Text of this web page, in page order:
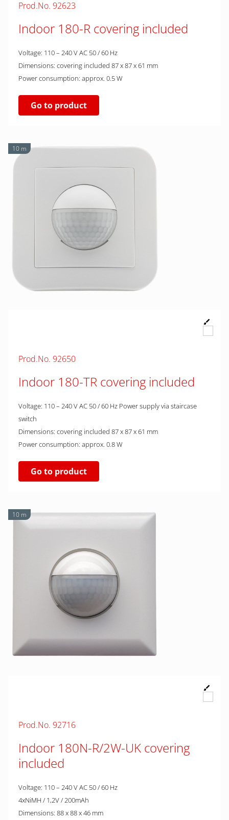
Prod.No. 92623
Indoor 180-R covering included
Voltage: 110 – 240 V AC 50 / 60 Hz
Dimensions: covering included 87 x 87 x 61 mm
Power consumption: approx. 0.5 W
Go to product
10 m
Prod.No. 92650
Indoor 180-TR covering included
Voltage: 110 – 240 V AC 50 / 60 Hz Power supply via staircase
switch
Dimensions: covering included 87 x 87 x 61 mm
Power consumption: approx. 0.8 W
Go to product
10 m
Prod.No. 92716
Indoor 180N-R/2W-UK covering
included
Voltage: 110 – 240 V AC 50 / 60 Hz
4xNiMH / 1,2V / 200mAh
Dimensions: 88 x 88 x 46 mm